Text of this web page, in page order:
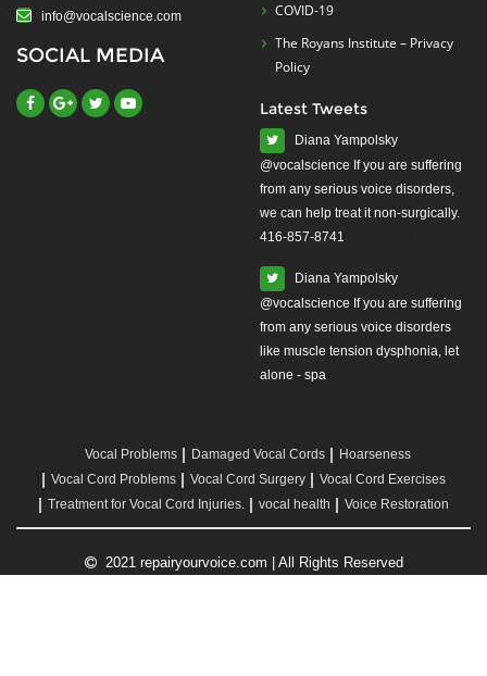
info@vocalscience.com
SOCIAL MEDIA
COVID-19
The Royans Institute – Privacy
Policy
Latest Tweets
Diana Yampolsky
from any serious voice disorders,
we can help treat it non-surgically.
416-857-8741
Diana Yampolsky
from any serious voice disorders
like muscle tension dysphonia, let
alone - spa
Vocal Problems Damaged Vocal Cords
Hoarseness
Vocal Cord Problems
Vocal Cord Surgery
Vocal Cord Exercises
Treatment for Vocal Cord Injuries.
vocal health Voice Restoration
2021 repairyourvoice.com | All Rights Reserved